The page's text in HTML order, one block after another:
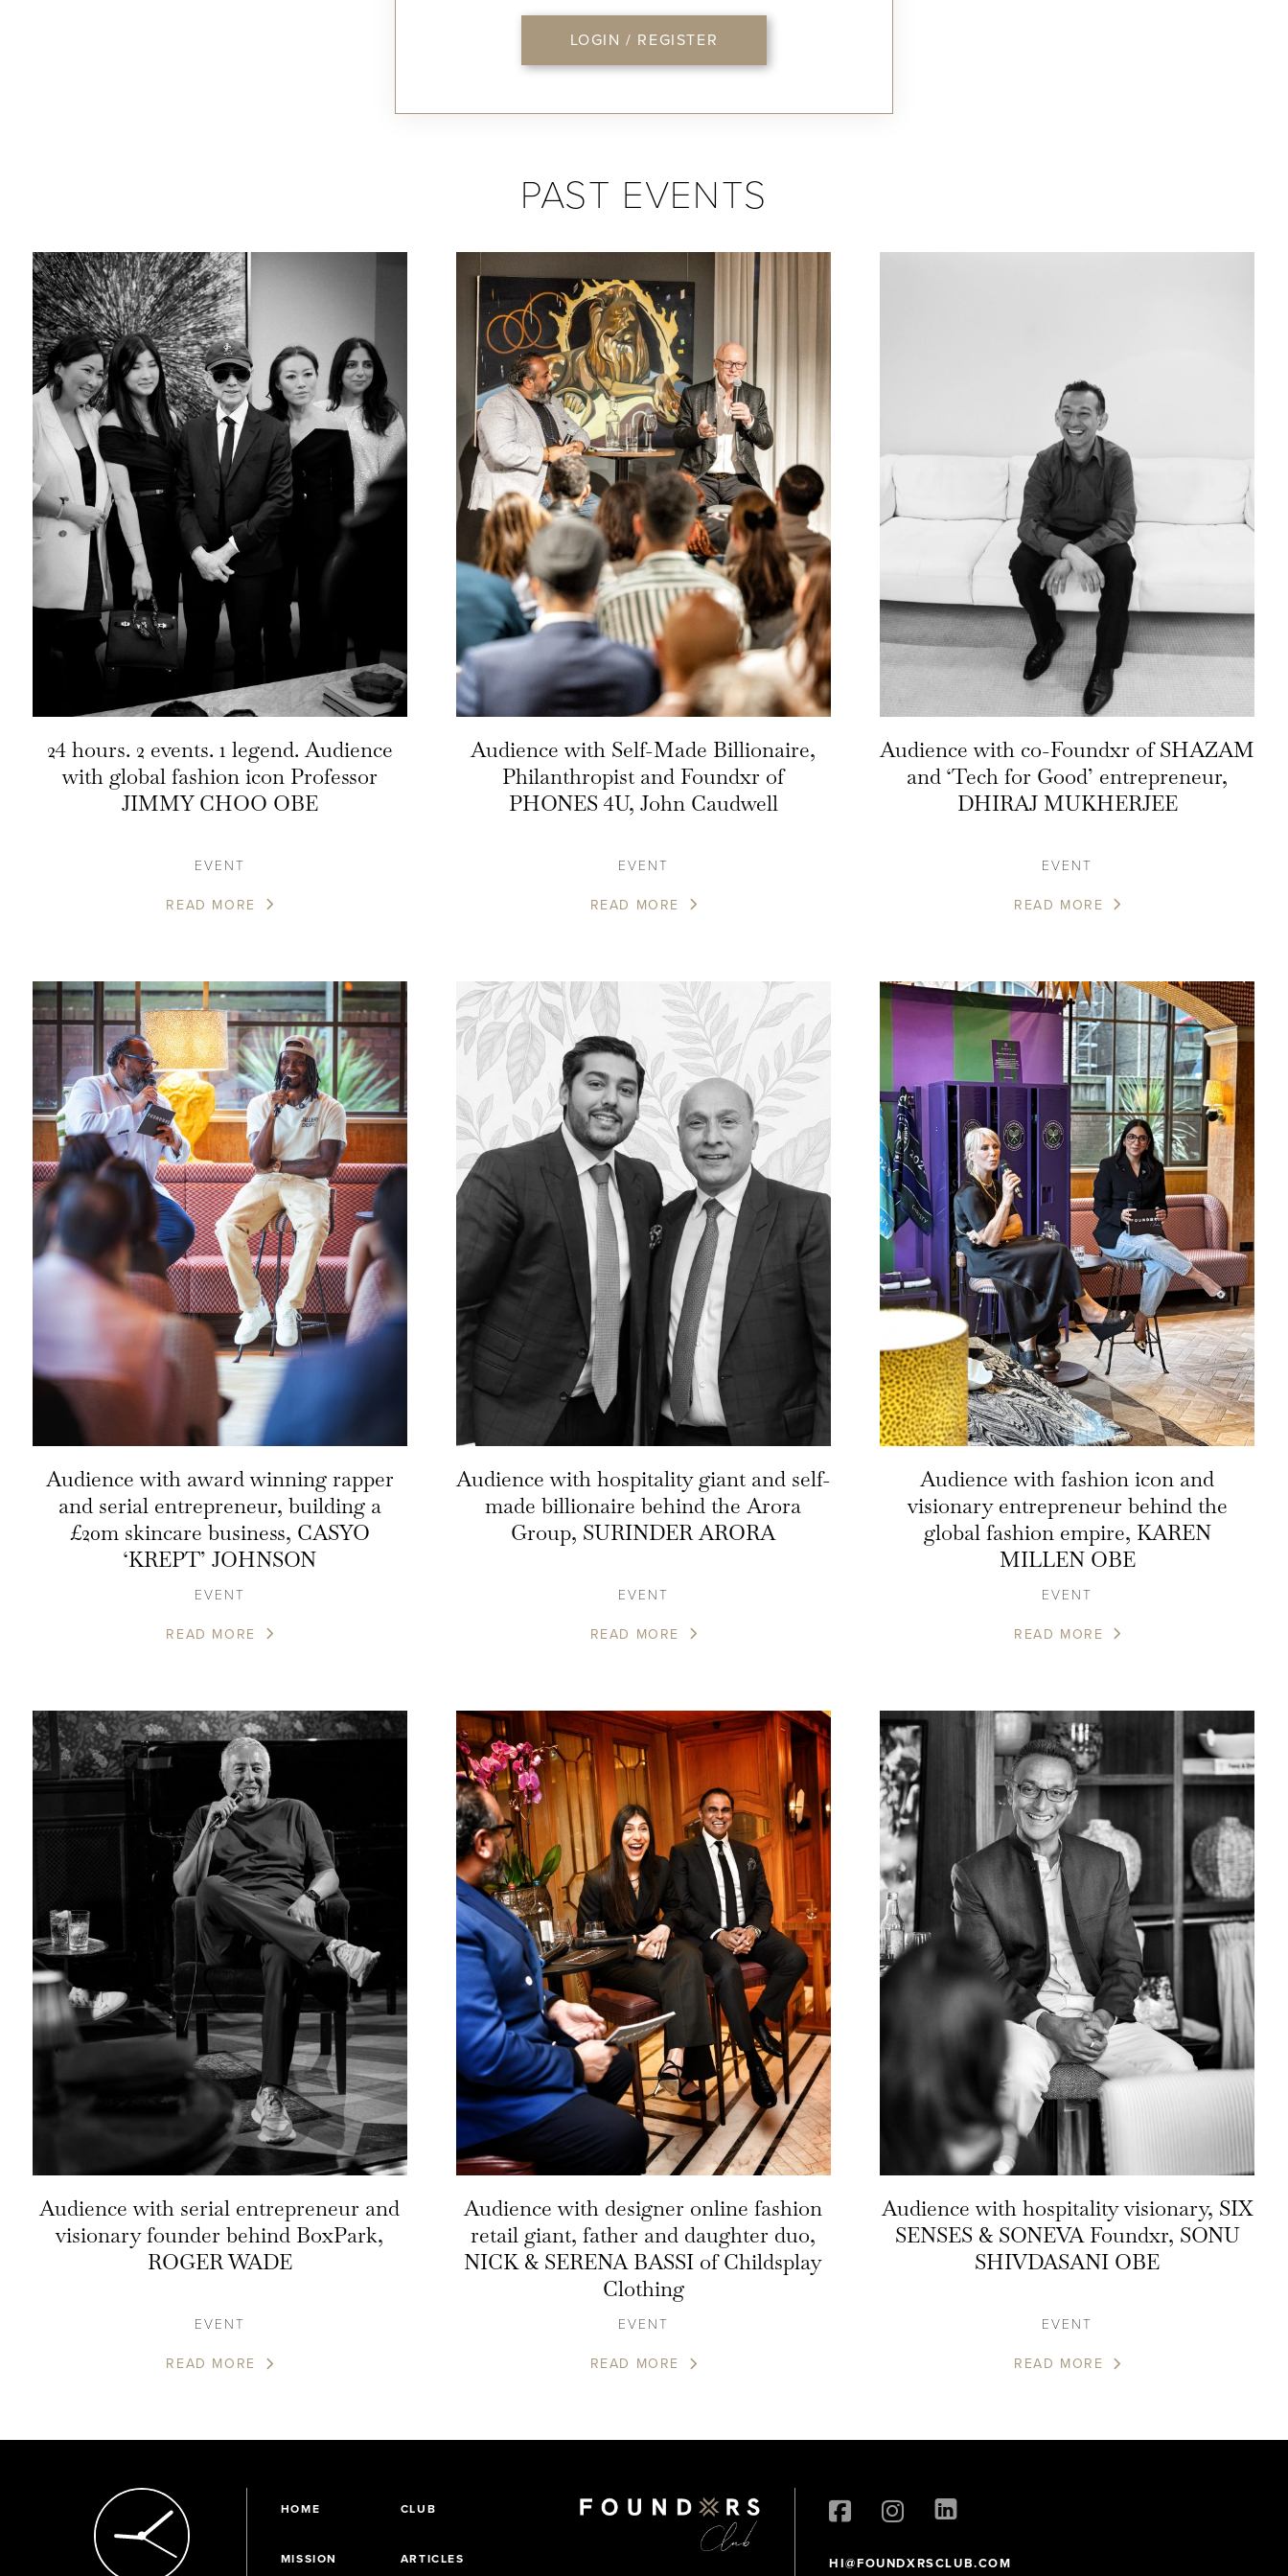
LOGIN / REGISTER
PAST EVENTS
24 hours. 2 events. 1 legend. Audience
with global fashion icon Professor
JIMMY CHOO OBE
EVENT
READ MORE
Audience with Self-Made Billionaire,
Philanthropist and Foundxr of
PHONES 4U, John Caudwell
EVENT
READ MORE
Audience with co-Foundxr of SHAZAM
and ‘Tech for Good’ entrepreneur,
DHIRAJ MUKHERJEE
EVENT
READ MORE
Audience with award winning rapper
and serial entrepreneur, building a
£20m skincare business, CASYO
‘KREPT’ JOHNSON
EVENT
READ MORE
Audience with hospitality giant and self-
made billionaire behind the Arora
Group, SURINDER ARORA
EVENT
READ MORE
Audience with fashion icon and
visionary entrepreneur behind the
global fashion empire, KAREN
MILLEN OBE
EVENT
READ MORE
Audience with serial entrepreneur and
visionary founder behind BoxPark,
ROGER WADE
EVENT
READ MORE
Audience with designer online fashion
retail giant, father and daughter duo,
NICK & SERENA BASSI of Childsplay
Clothing
EVENT
READ MORE
Audience with hospitality visionary, SIX
SENSES & SONEVA Foundxr, SONU
SHIVDASANI OBE
EVENT
READ MORE
HOME CLUB
MISSION ARTICLES HI@FOUNDXRSCLUB.COM